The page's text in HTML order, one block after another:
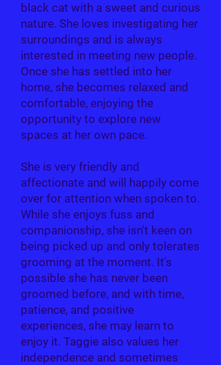
black cat with a sweet and curious
nature. She loves investigating her
surroundings and is always
interested in meeting new people.
Once she has settled into her
home, she becomes relaxed and
comfortable, enjoying the
opportunity to explore new
spaces at her own pace.
She is very friendly and
affectionate and will happily come
over for attention when spoken to.
While she enjoys fuss and
companionship, she isn't keen on
being picked up and only tolerates
grooming at the moment. It's
possible she has never been
groomed before, and with time,
patience, and positive
experiences, she may learn to
enjoy it. Taggie also values her
independence and sometimes